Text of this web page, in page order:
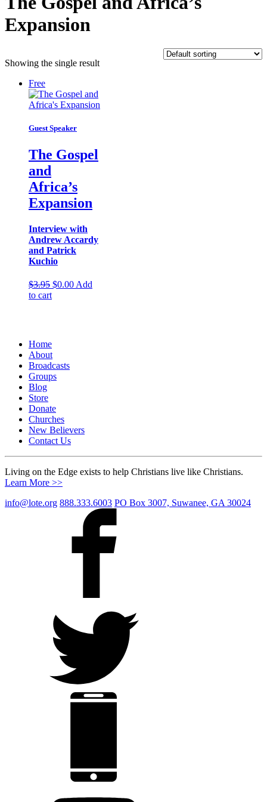
Expansion
Showing the single result
Free
Guest Speaker
The Gospel
and
Africa’s
Expansion
Interview with
Andrew Accardy
and Patrick
Kuchio
$3.95 Original
$0.00Current
Add
to cart
Home
About
Broadcasts
Groups
Blog
Store
Donate
Churches
New Believers
Contact Us
Living on the Edge exists to help Christians live like Christians.
Learn More >>
info@lote.org 888.333.6003 PO Box 3007, Suwanee, GA 30024